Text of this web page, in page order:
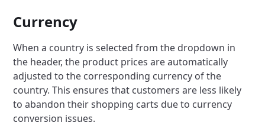
Currency
When a country is selected from the dropdown in
the header, the product prices are automatically
adjusted to the corresponding currency of the
country. This ensures that customers are less likely
to abandon their shopping carts due to currency
conversion issues.